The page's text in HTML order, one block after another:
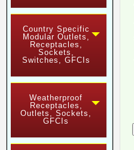
Country Specific
Modular Outlets,
Receptacles,
Sockets,
Switches, GFCIs
Weatherproof
Receptacles,
Outlets, Sockets,
GFCIs